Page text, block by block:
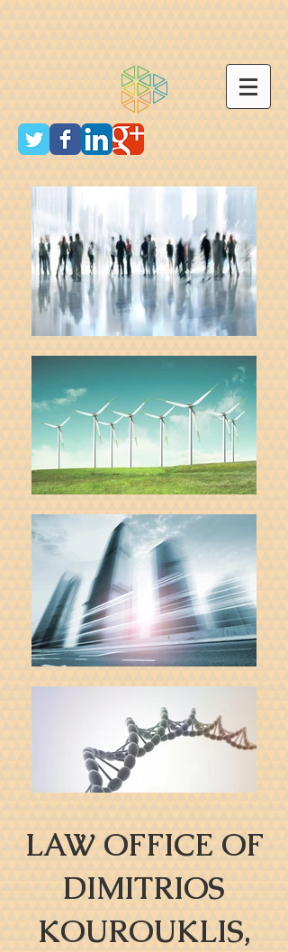
LAW OFFICE OF
DIMITRIOS
KOUROUKLIS,